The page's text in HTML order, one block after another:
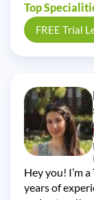
Top
FREE Trial
Hey you! I’m
years of